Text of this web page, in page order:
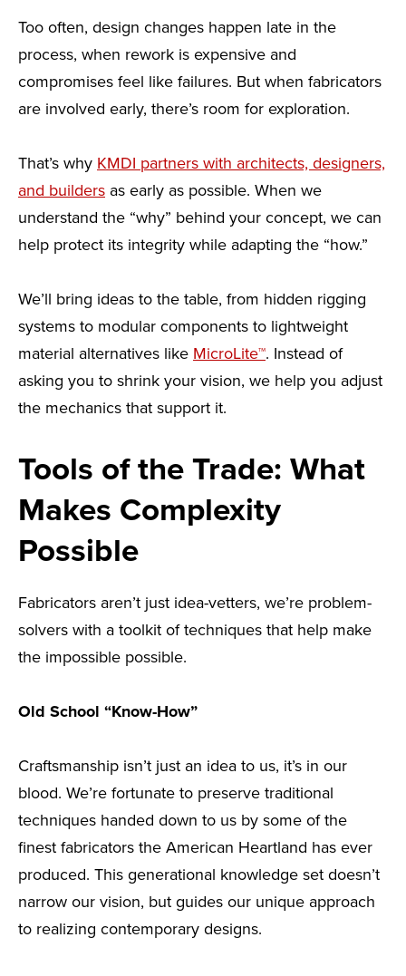
Too often, design changes happen late in the
process, when rework is expensive and
compromises feel like failures. But when fabricators
are involved early, there’s room for exploration.
That’s why KMDI partners with architects, designers,
and builders as early as possible. When we
understand the “why” behind your concept, we can
help protect its integrity while adapting the “how.”
We’ll bring ideas to the table, from hidden rigging
systems to modular components to lightweight
material alternatives like MicroLite™. Instead of
asking you to shrink your vision, we help you adjust
the mechanics that support it.
Tools of the Trade: What
Makes Complexity
Possible
Fabricators aren’t just idea-vetters, we’re problem-
solvers with a toolkit of techniques that help make
the impossible possible.
Old School “Know-How”
Craftsmanship isn’t just an idea to us, it’s in our
blood. We’re fortunate to preserve traditional
techniques handed down to us by some of the
finest fabricators the American Heartland has ever
produced. This generational knowledge set doesn’t
narrow our vision, but guides our unique approach
to realizing contemporary designs.